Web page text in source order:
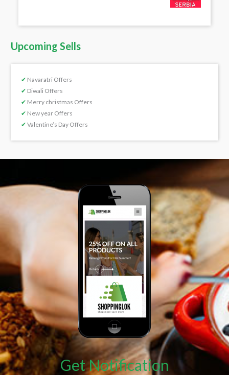
Upcoming Sells
✔ Navaratri Offers
✔ Diwali Offers
✔ Merry christmas Offers
✔ New year Offers
✔ Valentine’s Day Offers
Get Notification